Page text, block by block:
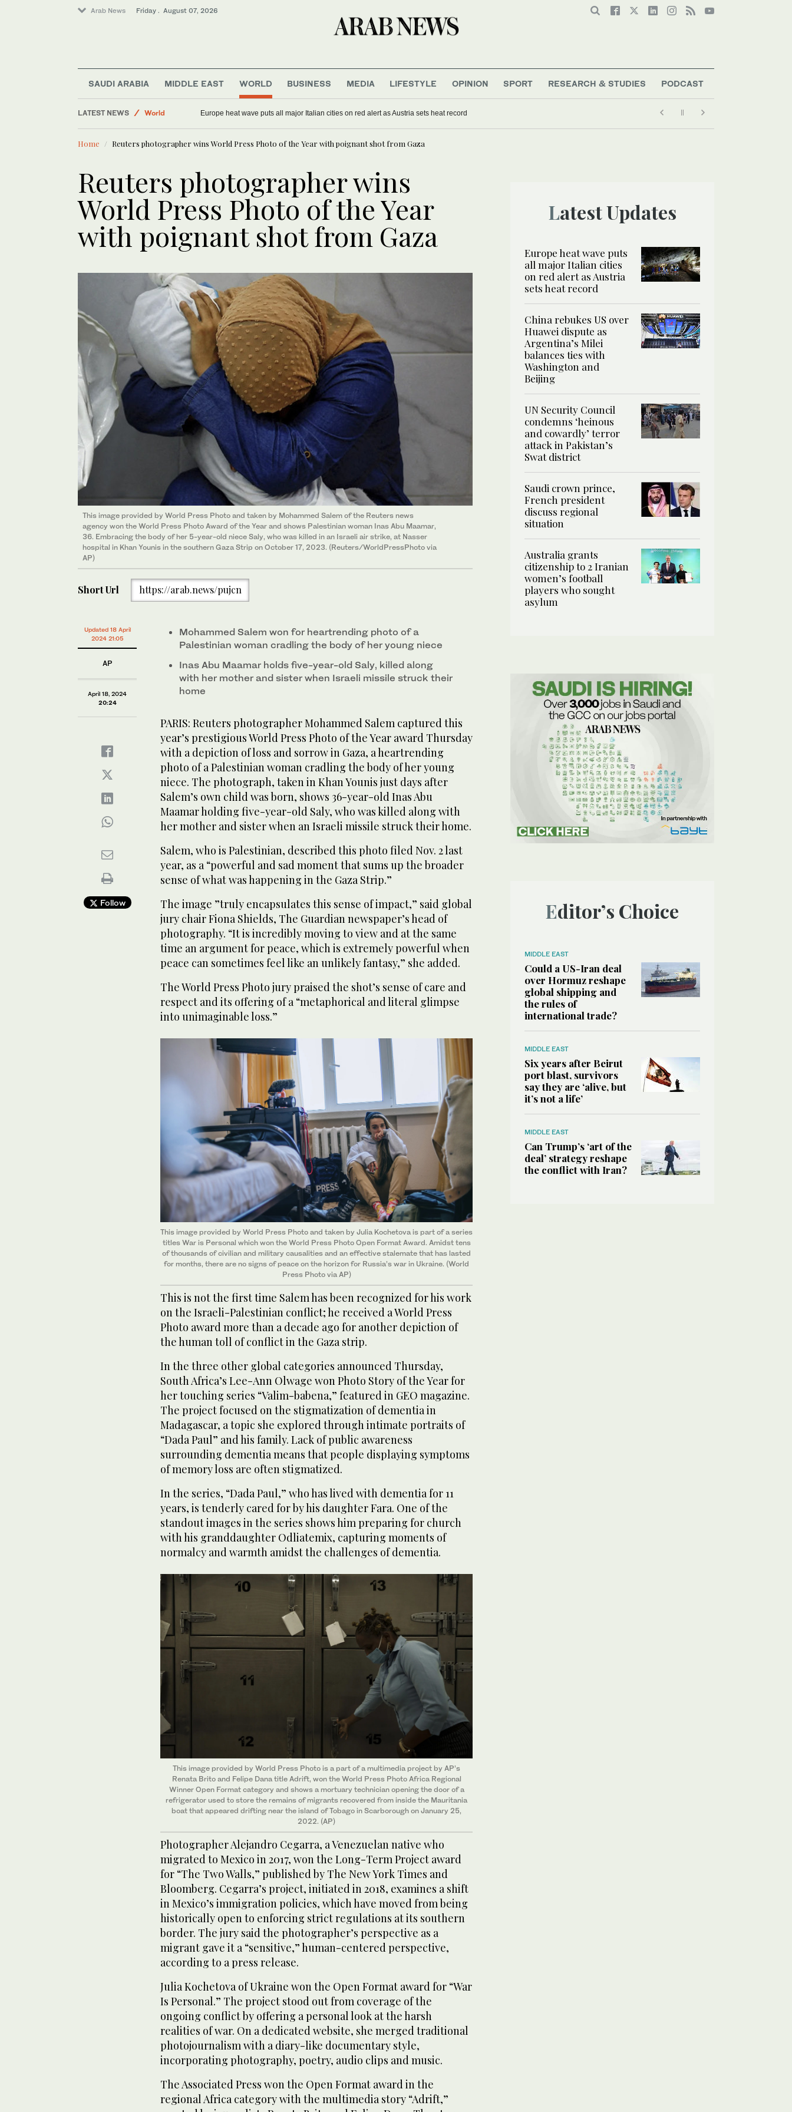
Arab News Friday . August 07, 2026
SAUDI ARABIA MIDDLE EAST WORLD BUSINESS MEDIA LIFESTYLE OPINION SPORT RESEARCH & STUDIES PODCAST
LATEST NEWS
World
Saudi Arabia
Sport
Europe heat wave puts all major Italian cities on red alert as Austria sets heat record
Home Reuters photographer wins World Press Photo of the Year with poignant shot from Gaza
Reuters photographer wins
World Press Photo of the Year
with poignant shot from Gaza
This image provided by World Press Photo and taken by Mohammed Salem of the Reuters news
agency won the World Press Photo Award of the Year and shows Palestinian woman Inas Abu Maamar,
36. Embracing the body of her 5-year-old niece Saly, who was killed in an Israeli air strike, at Nasser
hospital in Khan Younis in the southern Gaza Strip on October 17, 2023. (Reuters/WorldPressPhoto via
AP)
Short Url https://arab.news/pujcn
Updated 18 April
2024 21:05
AP
April 18, 2024
20:24
Follow
Mohammed Salem won for heartrending photo of a
Palestinian woman cradling the body of her young niece
Inas Abu Maamar holds five-year-old Saly, killed along
with her mother and sister when Israeli missile struck their
home
PARIS: Reuters photographer Mohammed Salem captured this
year’s prestigious World Press Photo of the Year award Thursday
with a depiction of loss and sorrow in Gaza, a heartrending
photo of a Palestinian woman cradling the body of her young
niece. The photograph, taken in Khan Younis just days after
Salem’s own child was born, shows 36-year-old Inas Abu
Maamar holding five-year-old Saly, who was killed along with
her mother and sister when an Israeli missile struck their home.
Salem, who is Palestinian, described this photo filed Nov. 2 last
year, as a “powerful and sad moment that sums up the broader
sense of what was happening in the Gaza Strip.”
The image ”truly encapsulates this sense of impact,” said global
jury chair Fiona Shields, The Guardian newspaper’s head of
photography. “It is incredibly moving to view and at the same
time an argument for peace, which is extremely powerful when
peace can sometimes feel like an unlikely fantasy,” she added.
The World Press Photo jury praised the shot’s sense of care and
respect and its offering of a “metaphorical and literal glimpse
into unimaginable loss.”
This image provided by World Press Photo and taken by Julia Kochetova is part of a series
titles War is Personal which won the World Press Photo Open Format Award. Amidst tens
of thousands of civilian and military causalities and an effective stalemate that has lasted
for months, there are no signs of peace on the horizon for Russia’s war in Ukraine. (World
Press Photo via AP)
This is not the first time Salem has been recognized for his work
on the Israeli-Palestinian conflict; he received a World Press
Photo award more than a decade ago for another depiction of
the human toll of conflict in the Gaza strip.
In the three other global categories announced Thursday,
South Africa’s Lee-Ann Olwage won Photo Story of the Year for
her touching series “Valim-babena,” featured in GEO magazine.
The project focused on the stigmatization of dementia in
Madagascar, a topic she explored through intimate portraits of
“Dada Paul” and his family. Lack of public awareness
surrounding dementia means that people displaying symptoms
of memory loss are often stigmatized.
In the series, “Dada Paul,” who has lived with dementia for 11
years, is tenderly cared for by his daughter Fara. One of the
standout images in the series shows him preparing for church
with his granddaughter Odliatemix, capturing moments of
normalcy and warmth amidst the challenges of dementia.
This image provided by World Press Photo is a part of a multimedia project by AP’s
Renata Brito and Felipe Dana title Adrift, won the World Press Photo Africa Regional
Winner Open Format category and shows a mortuary technician opening the door of a
refrigerator used to store the remains of migrants recovered from inside the Mauritania
boat that appeared drifting near the island of Tobago in Scarborough on January 25,
2022. (AP)
Photographer Alejandro Cegarra, a Venezuelan native who
migrated to Mexico in 2017, won the Long-Term Project award
for “The Two Walls,” published by The New York Times and
Bloomberg. Cegarra’s project, initiated in 2018, examines a shift
in Mexico’s immigration policies, which have moved from being
historically open to enforcing strict regulations at its southern
border. The jury said the photographer’s perspective as a
migrant gave it a “sensitive,” human-centered perspective,
according to a press release.
Julia Kochetova of Ukraine won the Open Format award for “War
Is Personal.” The project stood out from coverage of the
ongoing conflict by offering a personal look at the harsh
realities of war. On a dedicated website, she merged traditional
photojournalism with a diary-like documentary style,
incorporating photography, poetry, audio clips and music.
The Associated Press won the Open Format award in the
regional Africa category with the multimedia story “Adrift,”
Latest Updates
Europe heat wave puts
all major Italian cities
on red alert as Austria
sets heat record
China rebukes US over
Huawei dispute as
Argentina’s Milei
balances ties with
Washington and
Beijing
UN Security Council
condemns ‘heinous
and cowardly’ terror
attack in Pakistan’s
Swat district
Saudi crown prince,
French president
discuss regional
situation
Australia grants
citizenship to 2 Iranian
women’s football
players who sought
asylum
Editor’s Choice
MIDDLE EAST
Could a US-Iran deal
over Hormuz reshape
global shipping and
the rules of
international trade?
MIDDLE EAST
Six years after Beirut
port blast, survivors
say they are ‘alive, but
it’s not a life’
MIDDLE EAST
Can Trump’s ‘art of the
deal’ strategy reshape
the conflict with Iran?